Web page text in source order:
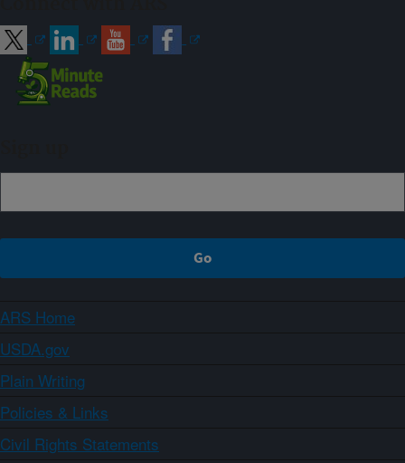
ARS Home
USDA.gov
Plain Writing
Policies & Links
Civil Rights Statements